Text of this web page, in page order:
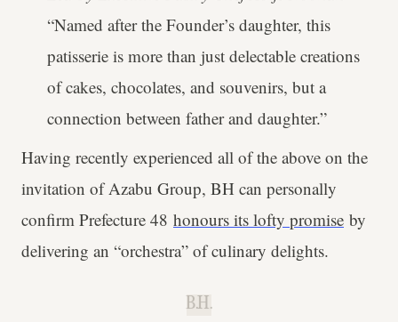
“Named after the Founder’s daughter, this
patisserie is more than just delectable creations
of cakes, chocolates, and souvenirs, but a
connection between father and daughter.”
Having recently experienced all of the above on the
invitation of Azabu Group, BH can personally
confirm Prefecture 48 honours its lofty promise by
delivering an “orchestra” of culinary delights.
B.H.